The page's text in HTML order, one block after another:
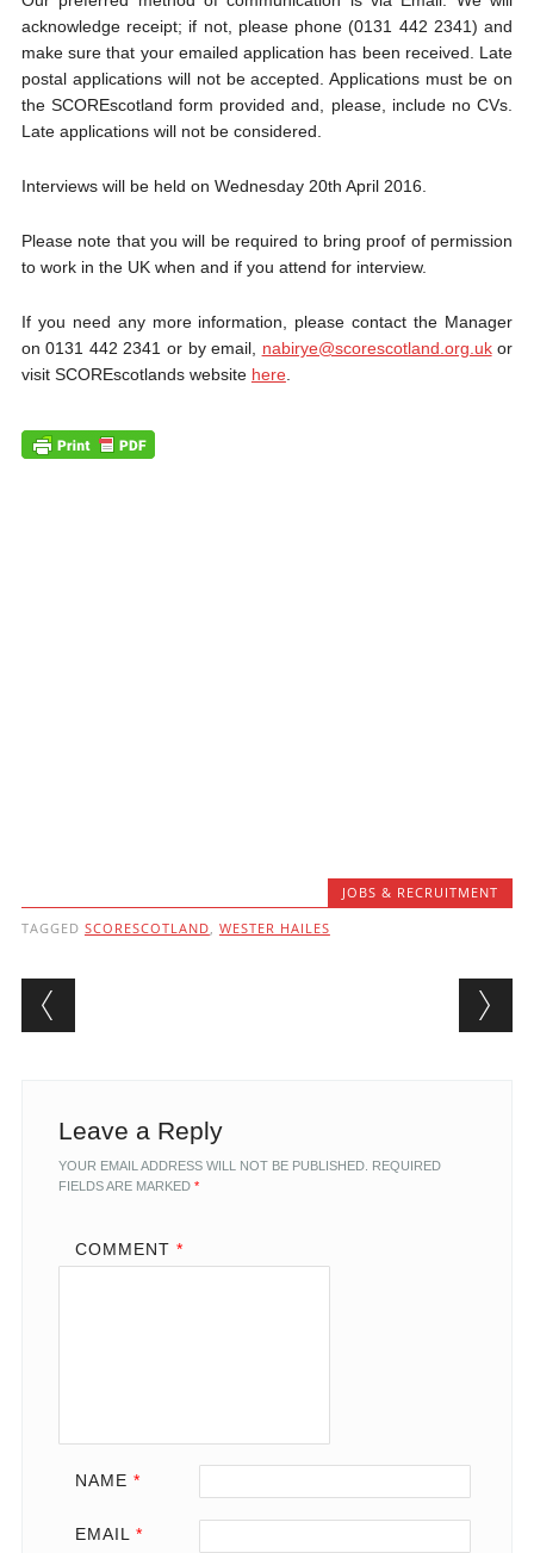
acknowledge receipt; if not, please phone (0131 442 2341) and
make sure that your emailed application has been received. Late
postal applications will not be accepted. Applications must be on
the SCOREscotland form provided and, please, include no CVs.
Late applications will not be considered.
Interviews will be held on Wednesday 20th April 2016.
Please note that you will be required to bring proof of permission
to work in the UK when and if you attend for interview.
If you need any more information, please contact the Manager
on 0131 442 2341 or by email, nabirye@scorescotland.org.ukor
visit SCOREscotlands website here.
JOBS & RECRUITMENT
TAGGED SCORESCOTLAND, WESTER HAILES
Post navigation
Leave a Reply
YOUR EMAIL ADDRESS WILL NOT BE PUBLISHED. REQUIRED
FIELDS ARE MARKED *
COMMENT *
NAME *
EMAIL *